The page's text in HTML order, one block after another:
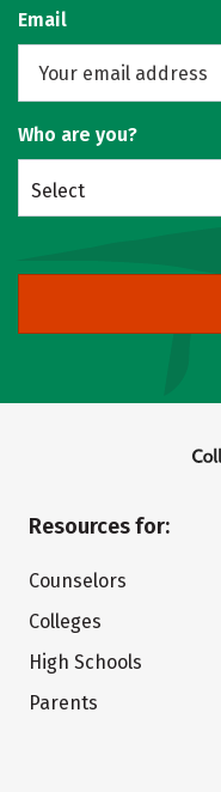
Email
Who are you?
Select
Resources for:
Counselors
Colleges
High Schools
Parents